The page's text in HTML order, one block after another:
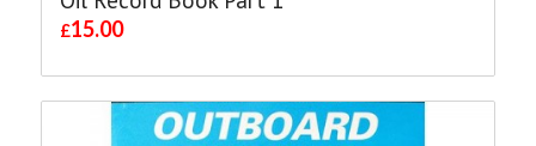
£15.00